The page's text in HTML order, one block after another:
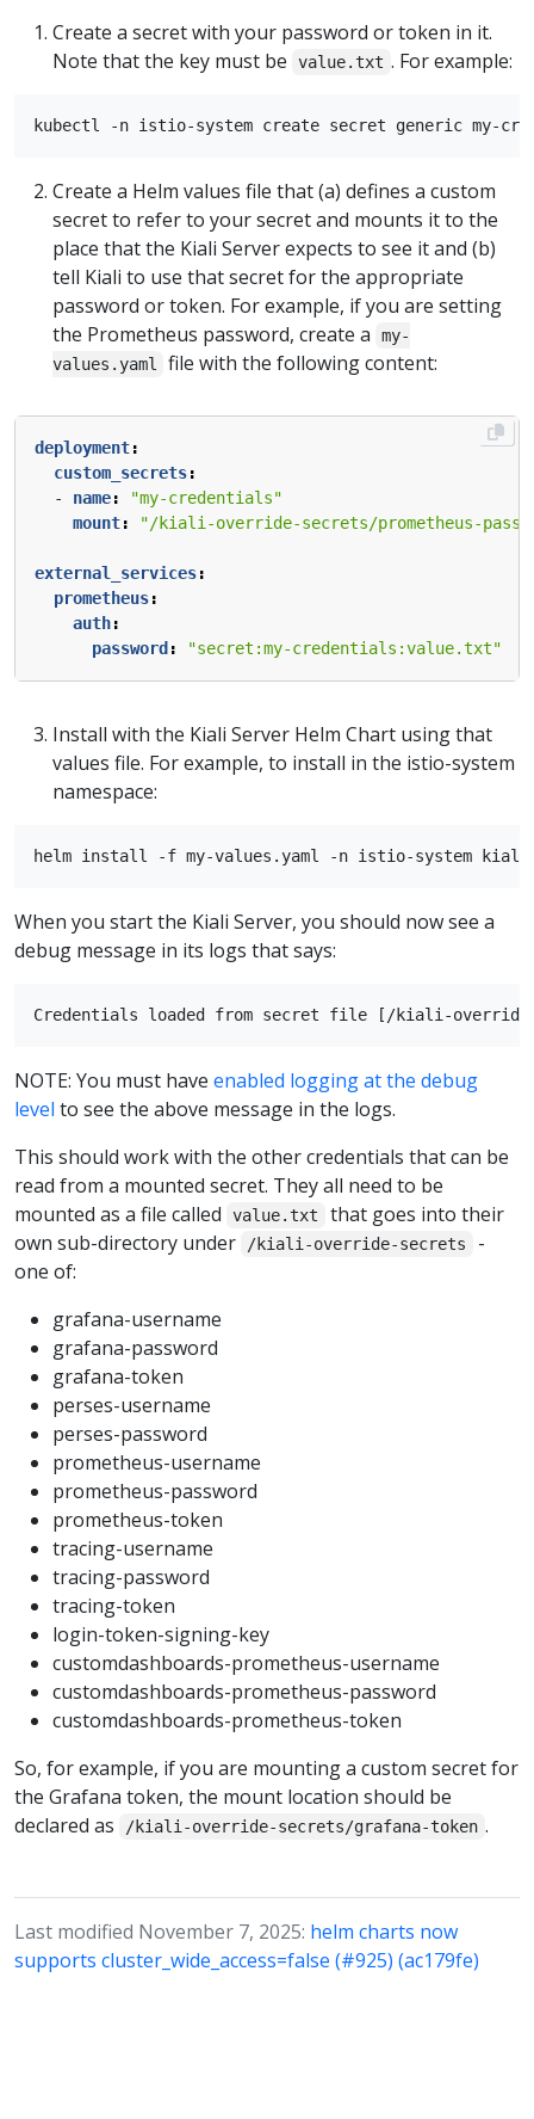
Create a secret with your password or token in it.
Note that the key must be
value.txt . For example:
Create a Helm values file that (a) defines a custom
secret to refer to your secret and mounts it to the
place that the Kiali Server expects to see it and (b)
tell Kiali to use that secret for the appropriate
password or token. For example, if you are setting
the Prometheus password, create a
my-
values.yaml
file with the following content:
deployment:
custom_secrets:
- name:
"my-credentials"
mount: "/kiali-override-secrets/prometheus-
external_services:
prometheus:
auth:
password : "secret:my-credentials:value.txt"
Install with the Kiali Server Helm Chart using that
values file. For example, to install in the istio-system
namespace:
When you start the Kiali Server, you should now see a
debug message in its logs that says:
NOTE: You must have enabled logging at the debug
level to see the above message in the logs.
This should work with the other credentials that can be
read from a mounted secret. They all need to be
mounted as a file called
value.txt
that goes into their
own sub-directory under
/kiali-override-secrets
-
one of:
grafana-username
grafana-password
grafana-token
perses-username
perses-password
prometheus-username
prometheus-password
prometheus-token
tracing-username
tracing-password
tracing-token
login-token-signing-key
customdashboards-prometheus-username
customdashboards-prometheus-password
customdashboards-prometheus-token
So, for example, if you are mounting a custom secret for
the Grafana token, the mount location should be
declared as
/kiali-override-secrets/grafana-token .
Last modified November 7, 2025: helm charts now
supports cluster_wide_access=false (#925) (ac179fe)